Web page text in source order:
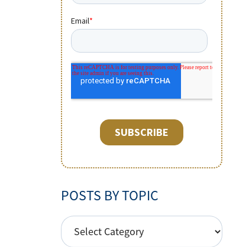
POSTS BY TOPIC
POSTS
BY